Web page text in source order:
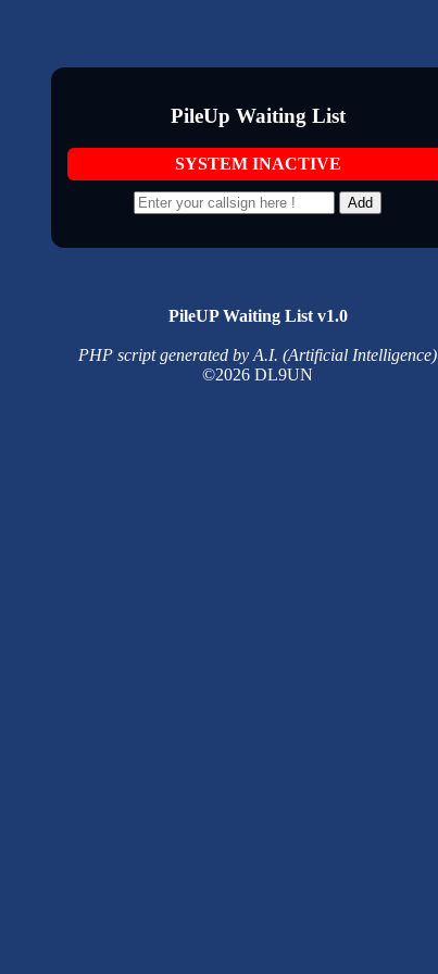
PileUp Waiting List
SYSTEM INACTIVE
Add
PileUP Waiting List v1.0
PHP script generated by A.I. (Artificial Intelligence)
©2026 DL9UN